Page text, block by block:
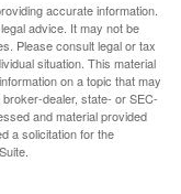
accurate information.
advice. It may not be
Please consult legal or tax
situation. This material
on a topic that may
dealer, state- or SEC-
and material provided
a solicitation for the